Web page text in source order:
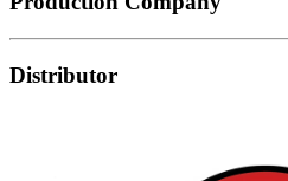
Distributor